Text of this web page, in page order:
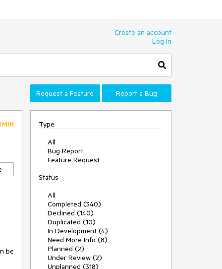
Create an account
Log In
Request a Feature Report a Bug
be
Type
All
Bug Report
Feature Request
Status
All
Completed (340)
Declined (140)
Duplicated (10)
In Development (4)
Need More Info (8)
Planned (2)
Under Review (2)
Unplanned (318)